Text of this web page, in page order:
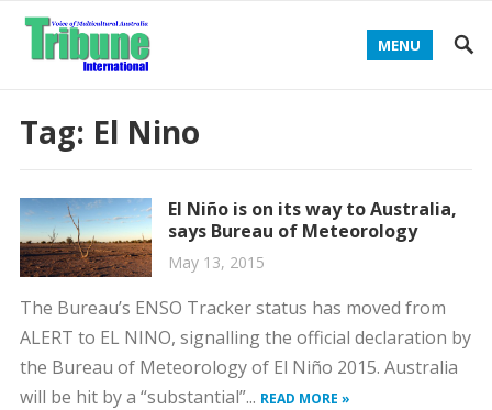
MENU
Tag: El Nino
El Niño is on its way to Australia,
says Bureau of Meteorology
May 13, 2015
The Bureau’s ENSO Tracker status has moved from
ALERT to EL NINO, signalling the official declaration by
the Bureau of Meteorology of El Niño 2015. Australia
will be hit by a “substantial”... READ MORE »